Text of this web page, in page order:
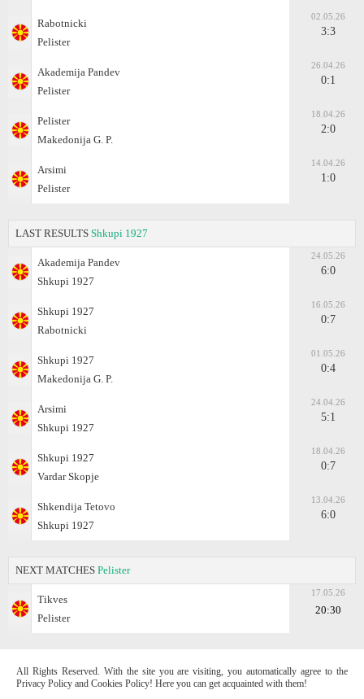
Rabotnicki
Pelister
02.05.26
3:3
Akademija Pandev
Pelister
26.04.26
0:1
Pelister
Makedonija G. P.
18.04.26
2:0
Arsimi
Pelister
14.04.26
1:0
LAST RESULTS Shkupi 1927
Akademija Pandev
Shkupi 1927
24.05.26
6:0
Shkupi 1927
Rabotnicki
16.05.26
0:7
Shkupi 1927
Makedonija G. P.
01.05.26
0:4
Arsimi
Shkupi 1927
24.04.26
5:1
Shkupi 1927
Vardar Skopje
18.04.26
0:7
Shkendija Tetovo
Shkupi 1927
13.04.26
6:0
NEXT MATCHES Pelister
Tikves
Pelister
17.05.26
20:30
All Rights Reserved. With the site you are visiting, you automatically agree to the
Privacy Policy and Cookies Policy! Here you can get acquainted with them!